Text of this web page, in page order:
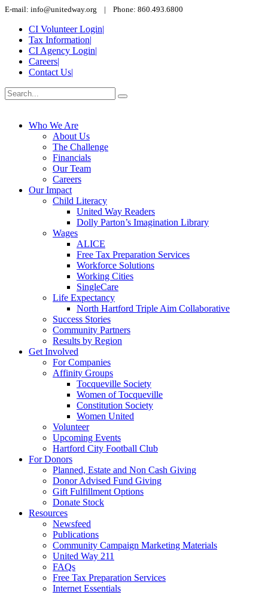
E-mail: info@unitedway.org | Phone: 860.493.6800
CI Volunteer Login|
Tax Information|
CI Agency Login|
Careers|
Contact Us|
Who We Are
About Us
The Challenge
Financials
Our Team
Careers
Our Impact
Child Literacy
United Way Readers
Dolly Parton’s Imagination Library
Wages
ALICE
Free Tax Preparation Services
Workforce Solutions
Working Cities
SingleCare
Life Expectancy
North Hartford Triple Aim Collaborative
Success Stories
Community Partners
Results by Region
Get Involved
For Companies
Affinity Groups
Tocqueville Society
Women of Tocqueville
Constitution Society
Women United
Volunteer
Upcoming Events
Hartford City Football Club
For Donors
Planned, Estate and Non Cash Giving
Donor Advised Fund Giving
Gift Fulfillment Options
Donate Stock
Resources
Newsfeed
Publications
Community Campaign Marketing Materials
United Way 211
FAQs
Free Tax Preparation Services
Internet Essentials